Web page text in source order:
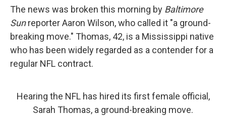
The news was broken this morning by Baltimore
Sunreporter Aaron Wilson, who called it "a ground-
breaking move." Thomas, 42, is a Mississippi native
who has been widely regarded as a contender for a
regular NFL contract.
Hearing the NFL has hired its first female official,
Sarah Thomas, a ground-breaking move.